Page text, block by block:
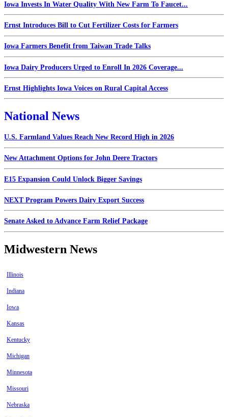
Iowa Invests In Water Quality With New Farm To Faucet...
Ernst Introduces Bill to Cut Fertilizer Costs for Farmers
Iowa Farmers Benefit from Taiwan Trade Talks
Iowa Dairy Producers Urged to Enroll In 2026 Coverage...
Ernst Highlights Iowa Voices on Rural Capital Access
National News
U.S. Farmland Values Reach New Record High in 2026
New Attachment Options for John Deere Tractors
E15 Expansion Could Unlock Bigger Savings
NEXT Program Powers Dairy Export Success
Senate Asked to Advance Farm Relief Package
Midwestern News
Illinois
Indiana
Iowa
Kansas
Kentucky
Michigan
Minnesota
Missouri
Nebraska